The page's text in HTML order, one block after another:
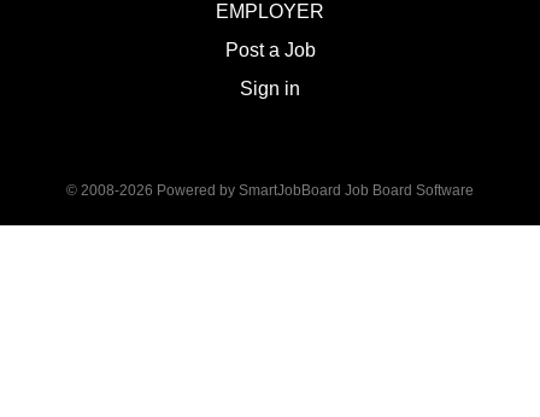
EMPLOYER
Post a Job
Sign in
© 2008-2026 Powered by SmartJobBoard Job Board Software